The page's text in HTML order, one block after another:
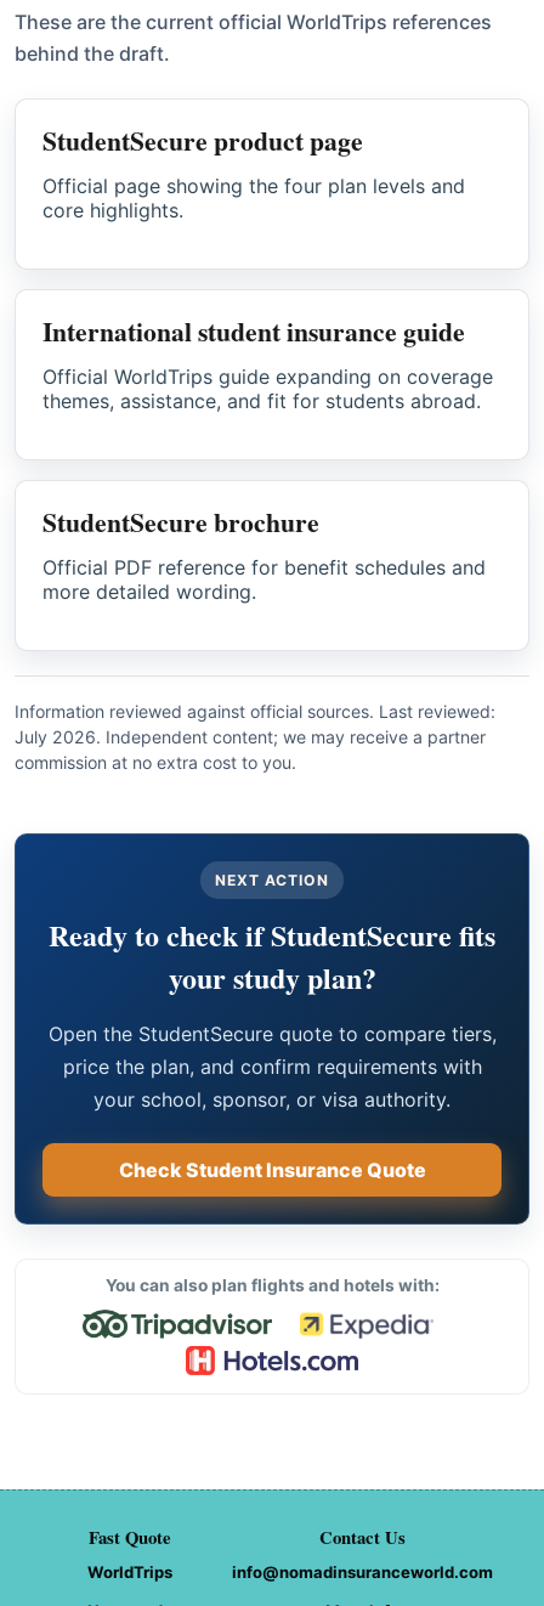
These are the current official WorldTrips references
behind the draft.
StudentSecure product page
Official page showing the four plan levels and
core highlights.
International student insurance guide
Official WorldTrips guide expanding on coverage
themes, assistance, and fit for students abroad.
StudentSecure brochure
Official PDF reference for benefit schedules and
more detailed wording.
Information reviewed against official sources. Last reviewed:
July 2026. Independent content; we may receive a partner
commission at no extra cost to you.
NEXT ACTION
Ready to check if StudentSecure fits
your study plan?
Open the StudentSecure quote to compare tiers,
price the plan, and confirm requirements with
your school, sponsor, or visa authority.
Check Student Insurance Quote
You can also plan flights and hotels with:
Fast Quote
WorldTrips
Contact Us
info@nomadinsuranceworld.com